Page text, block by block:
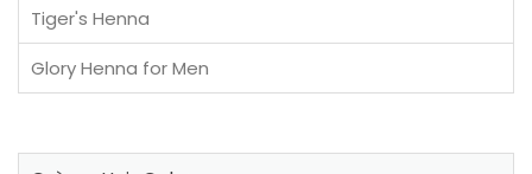
Tiger's Henna
Glory Henna for Men